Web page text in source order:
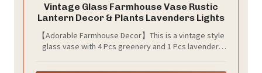
Vintage Glass Farmhouse Vase Rustic
Lantern Decor & Plants Lavenders Lights
【Adorable Farmhouse Decor】This is a vintage style
glass vase with 4 Pcs greenery and 1 Pcs lavender,